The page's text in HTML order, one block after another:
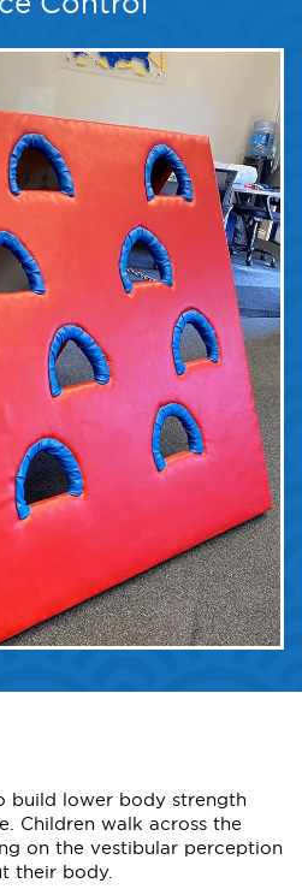
build lower body strength
Children walk across the
on the vestibular perception
their body.